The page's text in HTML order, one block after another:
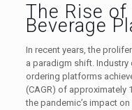
The Rise
Beverage
In recent years, the
a paradigm shift.
ordering platforms
(CAGR) of approximately
the pandemic’s impact